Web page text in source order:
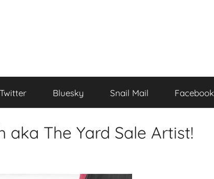
Twitter Bluesky Snail Mail Facebook
The Yard Sale Artist!